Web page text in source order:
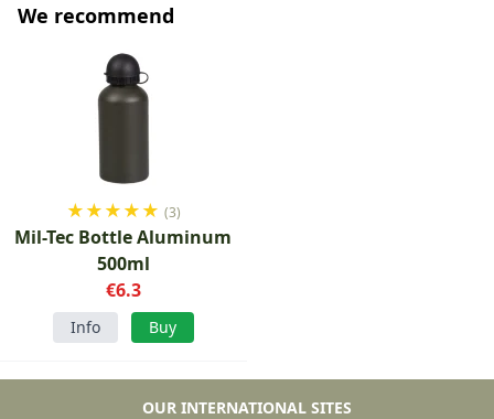
We recommend
★★★★★ (3)
Mil-Tec Bottle Aluminum
500ml
€6.3
Info Buy
OUR INTERNATIONAL SITES